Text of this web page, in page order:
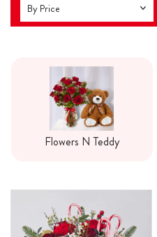
By Price
Flowers N Teddy